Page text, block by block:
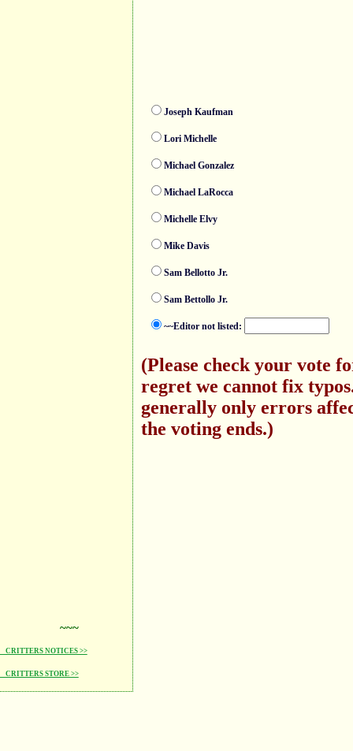
~~~
NOTICES >>
STORE >>
Joseph Kaufman
Lori Michelle
Michael Gonzalez
Michael LaRocca
Michelle Elvy
Mike Davis
Sam Bellotto Jr.
Sam Bettollo Jr.
~~Editor not listed:
(Please check your vote
regret we cannot fix
generally only errors
the voting ends.)